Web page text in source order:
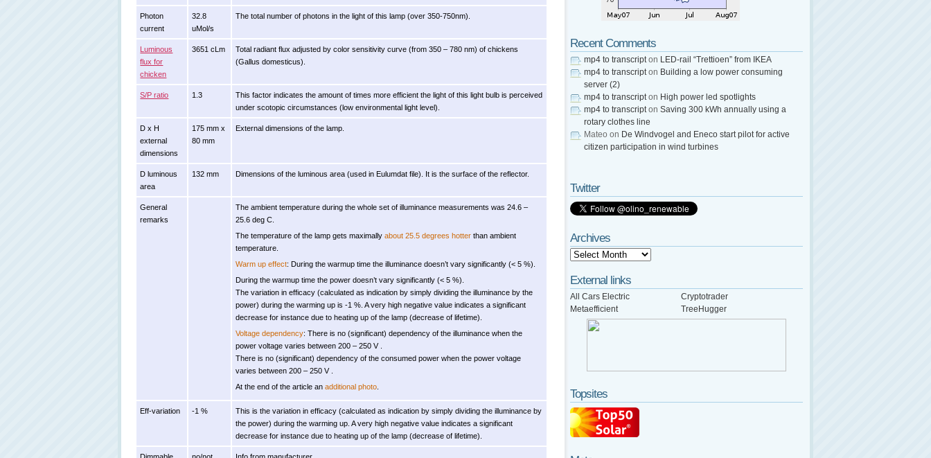
Photon
current
32.8
uMol/s
The total number of photons in the light of this lamp (over 350-750nm).
Luminous
flux for
chicken
3651 cLm
Total radiant flux adjusted by color sensitivity curve (from 350 – 780 nm) of chickens
(Gallus domesticus).
S/P ratio 1.3
This factor indicates the amount of times more efficient the light of this light bulb is perceived
under scotopic circumstances (low environmental light level).
D x H
external
dimensions
175 mm x
80 mm
External dimensions of the lamp.
D luminous
area
132 mm Dimensions of the luminous area (used in Eulumdat file). It is the surface of the reflector.
General
remarks
The ambient temperature during the whole set of illuminance measurements was 24.6 –
25.6 deg C.
The temperature of the lamp gets maximallyabout 25.5 degrees hotter than ambient
temperature.
Warm up effect: During the warmup time the illuminance doesn’t vary significantly (< 5 %).
During the warmup time the power doesn’t vary significantly (< 5 %).
The variation in efficacy (calculated as indication by simply dividing the illuminance by the
power) during the warming up is -1 %. A very high negative value indicates a significant
decrease for instance due to heating up of the lamp (decrease of lifetime).
Voltage dependency: There is no (significant) dependency of the illuminance when the
power voltage varies between 200 – 250 V .
There is no (significant) dependency of the consumed power when the power voltage
varies between 200 – 250 V .
At the end of the article anadditional photo
Eff-variation -1 %
This is the variation in efficacy (calculated as indication by simply dividing the illuminance by
the power) during the warming up. A very high negative value indicates a significant
decrease for instance due to heating up of the lamp (decrease of lifetime).
Recent Comments
mp4 to transcripton LED-rail “Trettioen” from IKEA
mp4 to transcripton Building a low power consuming
server (2)
mp4 to transcripton High power led spotlights
mp4 to transcripton Saving 300 kWh annually using a
rotary clothes line
Mateo on De Windvogel and Eneco start pilot for active
citizen participation in wind turbines
Twitter
Archives
External links
All Cars Electric
Cryptotrader
Metaefficient
TreeHugger
Topsites